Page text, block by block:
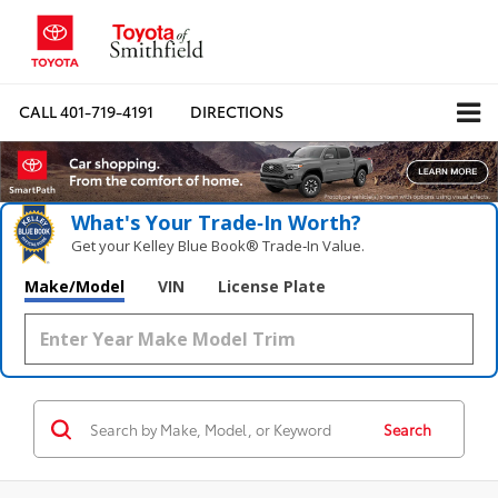
CALL401-719-4191 DIRECTIONS
What's Your Trade‑In Worth?
Get your Kelley Blue Book® Trade‑In Value.
Make/Model VIN License Plate
Search